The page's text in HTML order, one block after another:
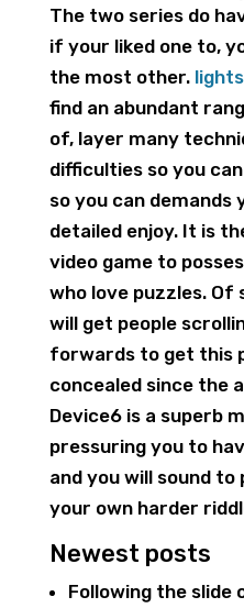
The two series do
if your liked one to,
the most other.
find an abundant
of, layer many
difficulties so you
so you can demands
detailed enjoy. It is
video game to
who love puzzles. Of
will get people
forwards to get this
concealed since the
Device6 is a superb
pressuring you to
and you will sound
your own harder
Newest posts
Following the slide